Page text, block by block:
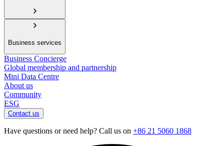
Business services
Business Concierge
Global membership and partnership
Mini Data Centre
About us
Community
ESG
Contact us
Have questions or need help? Call us on +86 21 5060 1868